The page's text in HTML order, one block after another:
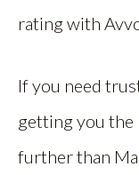
rating with
If you need
getting you the
further than